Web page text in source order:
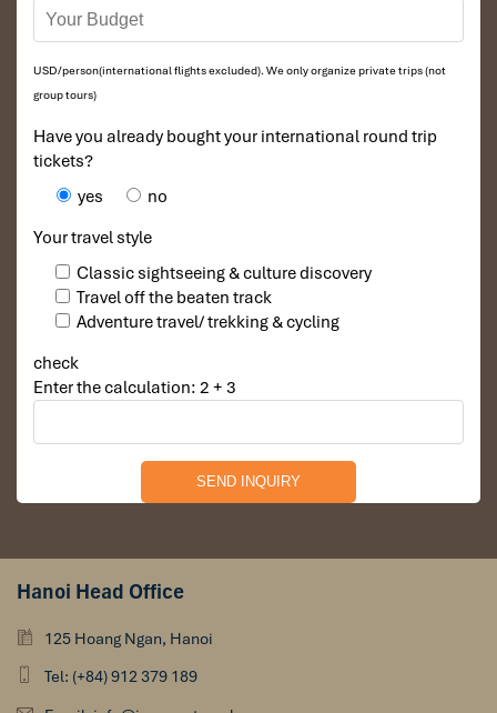
USD/person(international flights excluded). We only organize private trips (not
group tours)
Have you already bought your international round trip
tickets?
yes
no
Your travel style
Classic sightseeing & culture discovery
Travel off the beaten track
Adventure travel/ trekking & cycling
check
Enter the calculation: 2 + 3
Hanoi Head Office
125 Hoang Ngan, Hanoi
Tel: (+84) 912 379 189